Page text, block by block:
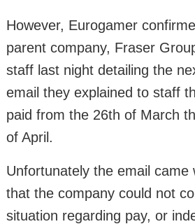
However, Eurogamer
parent company, Fraser
staff last night detailing the
email they explained to staff
paid from the 26th of March
of April.
Unfortunately the email came
that the company could not
situation regarding pay, or